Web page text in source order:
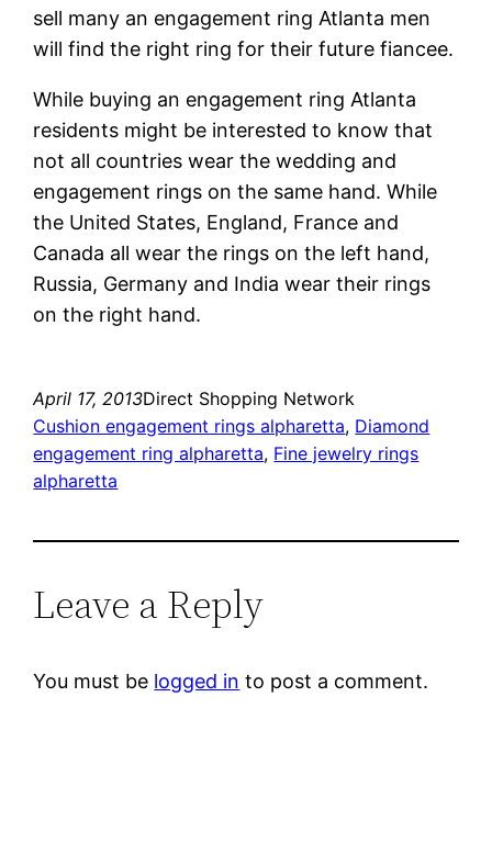
sell many an engagement ring Atlanta men
will find the right ring for their future fiancee.
While buying an engagement ring Atlanta
residents might be interested to know that
not all countries wear the wedding and
engagement rings on the same hand. While
the United States, England, France and
Canada all wear the rings on the left hand,
Russia, Germany and India wear their rings
on the right hand.
April 17, 2013Direct Shopping Network
Cushion engagement rings alpharetta, Diamond
engagement ring alpharetta, Fine jewelry rings
alpharetta
Leave a Reply
You must be logged in to post a comment.